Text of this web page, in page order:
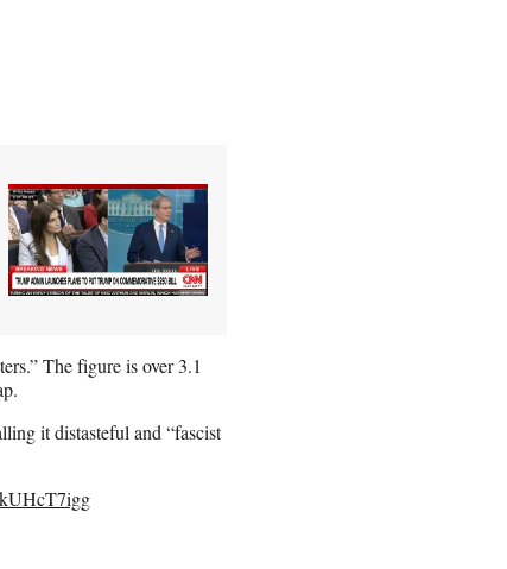
The figure is over 3.1
it distasteful and “fascist